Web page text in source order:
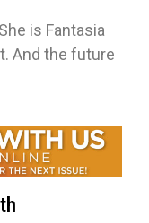
is Fantasia
And the future